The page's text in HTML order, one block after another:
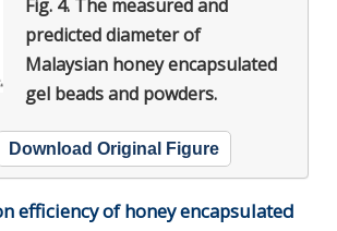
Fig. 4. The measured and
predicted diameter of
Malaysian honey encapsulated
gel beads and powders.
Download Original Figure
efficiency of honey encapsulated